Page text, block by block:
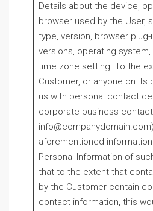
Details about the device,
browser used by the User,
type, version, browser
versions, operating
time zone setting. To the
Customer, or anyone on its
us with personal contact
corporate business
aforementioned
Personal Information of
that to the extent that
by the Customer contain
contact information, this